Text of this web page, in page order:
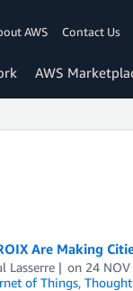
AWS Contact Us
AWS
Are Making
Lasserre on 24
of Things,